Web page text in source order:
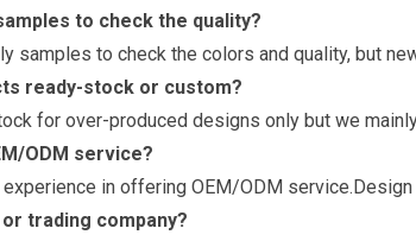
to check the quality?
samples to check the colors and quality, but
ready-stock or custom?
for over-produced designs only but we
ODM service?
experience in offering OEM/ODM
trading company?